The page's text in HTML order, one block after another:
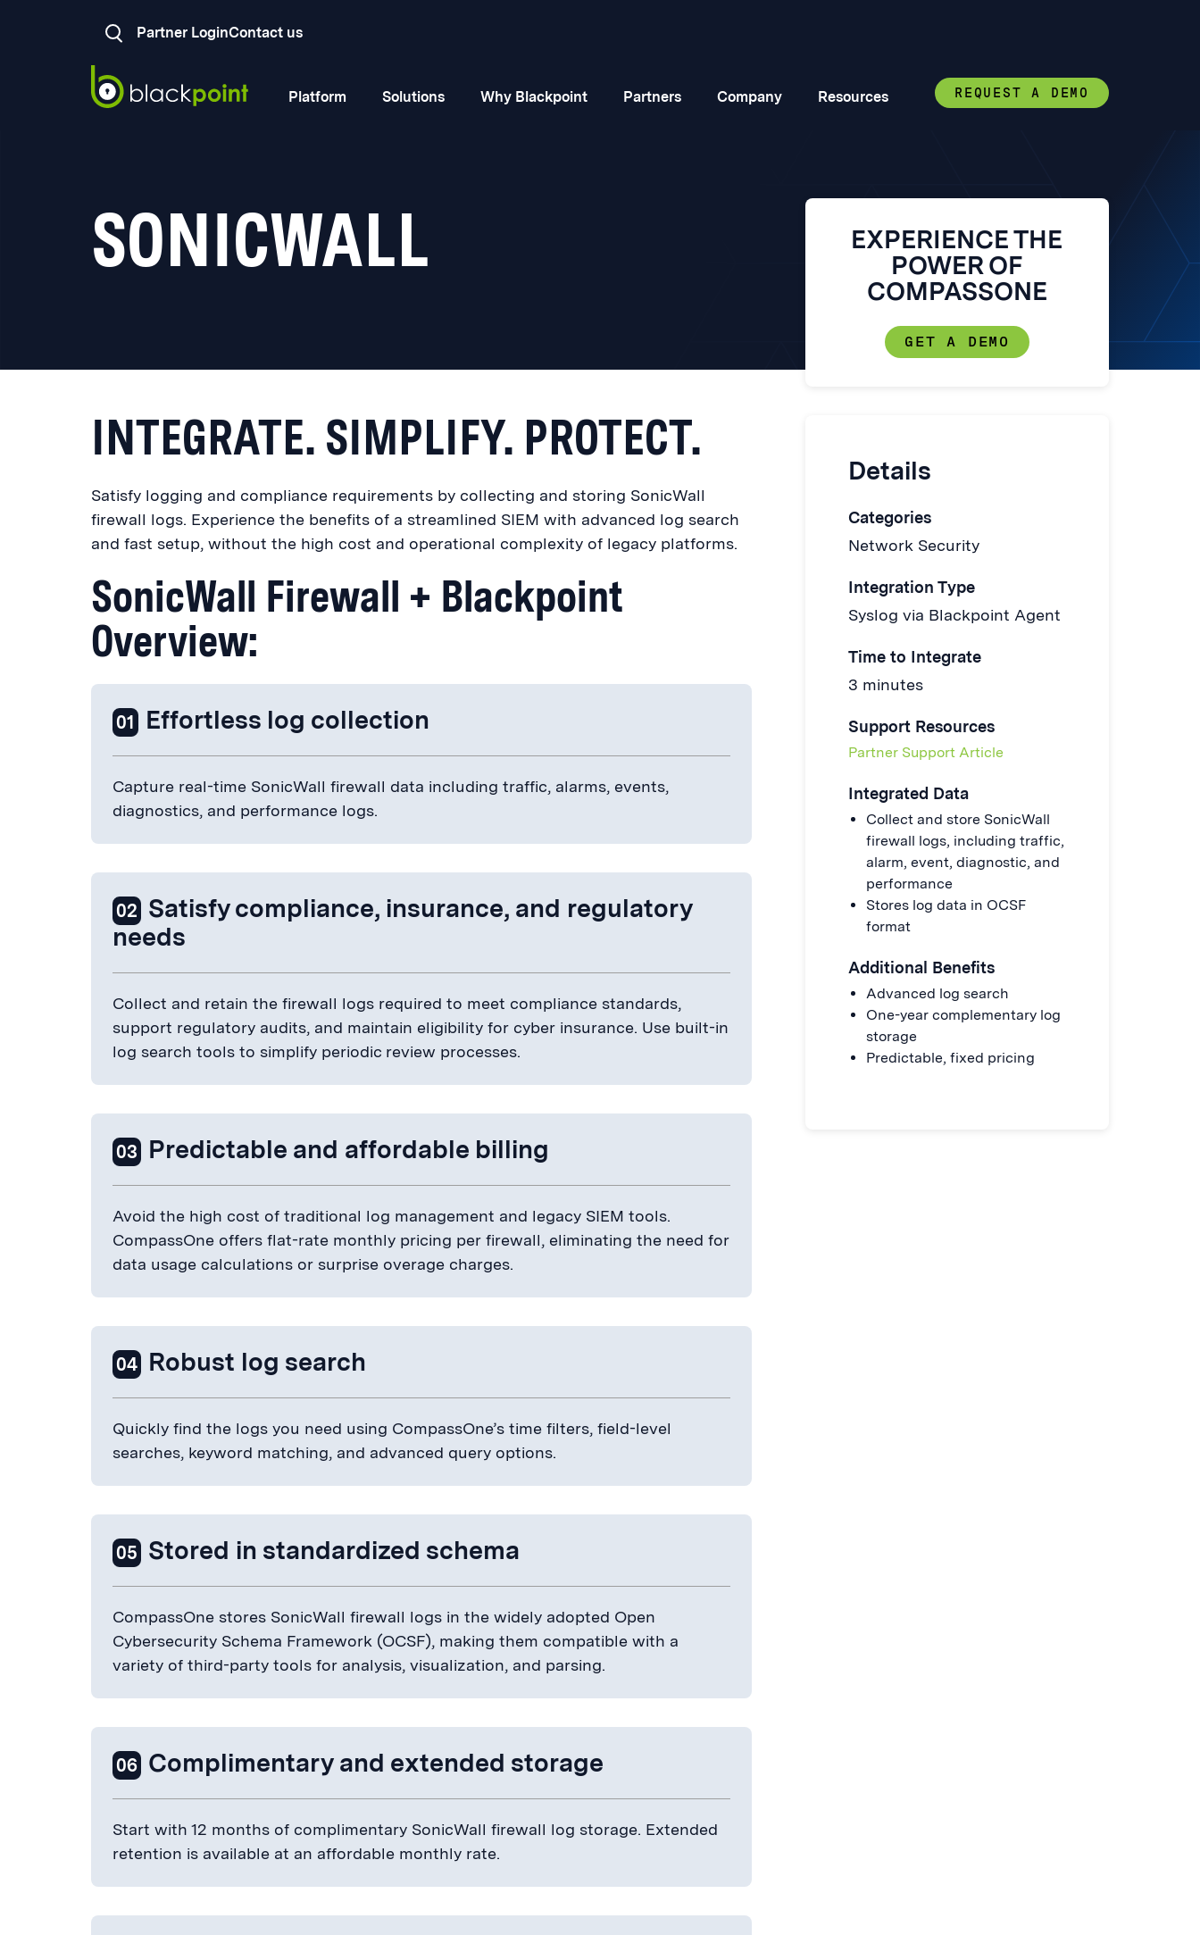
Partner LoginContact us
Platform Solutions Why Blackpoint Partners Company Resources REQUEST A DEMO
SONICWALL
INTEGRATE. SIMPLIFY. PROTECT.
Satisfy logging and compliance requirements by collecting and storing SonicWall
firewall logs. Experience the benefits of a streamlined SIEM with advanced log search
and fast setup, without the high cost and operational complexity of legacy platforms.
SonicWall Firewall + Blackpoint
Overview:
01 Effortless log collection
Capture real-time SonicWall firewall data including traffic, alarms, events,
diagnostics, and performance logs.
02 Satisfy compliance, insurance, and regulatory
needs
Collect and retain the firewall logs required to meet compliance standards,
support regulatory audits, and maintain eligibility for cyber insurance. Use built-in
log search tools to simplify periodic review processes.
03 Predictable and affordable billing
Avoid the high cost of traditional log management and legacy SIEM tools.
CompassOne offers flat-rate monthly pricing per firewall, eliminating the need for
data usage calculations or surprise overage charges.
04 Robust log search
Quickly find the logs you need using CompassOne’s time filters, field-level
searches, keyword matching, and advanced query options.
05 Stored in standardized schema
CompassOne stores SonicWall firewall logs in the widely adopted Open
Cybersecurity Schema Framework (OCSF), making them compatible with a
variety of third-party tools for analysis, visualization, and parsing.
06 Complimentary and extended storage
Start with 12 months of complimentary SonicWall firewall log storage. Extended
retention is available at an affordable monthly rate.
EXPERIENCE THE
POWER OF
COMPASSONE
GET A DEMO
Details
Categories
Network Security
Integration Type
Syslog via Blackpoint Agent
Time to Integrate
3 minutes
Support Resources
Partner Support Article
Integrated Data
Collect and store SonicWall
firewall logs, including traffic,
alarm, event, diagnostic, and
performance
Stores log data in OCSF
format
Additional Benefits
Advanced log search
One-year complementary log
storage
Predictable, fixed pricing